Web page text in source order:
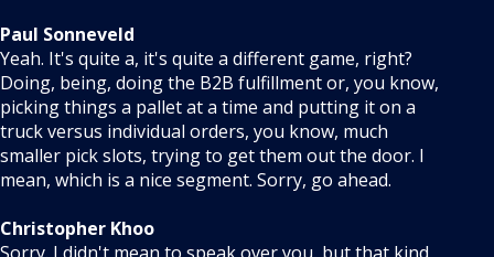
Paul Sonneveld
Yeah. It's quite a, it's quite a different game, right?
Doing, being, doing the B2B fulfillment or, you know,
picking things a pallet at a time and putting it on a
truck versus individual orders, you know, much
smaller pick slots, trying to get them out the door. I
mean, which is a nice segment. Sorry, go ahead.
Christopher Khoo